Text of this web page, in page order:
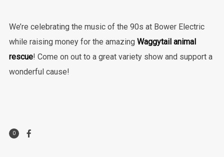
We’re celebrating the music of the 90s at Bower Electric
while raising money for the amazing Waggytail animal
rescue! Come on out to a great variety show and support a
wonderful cause!
0